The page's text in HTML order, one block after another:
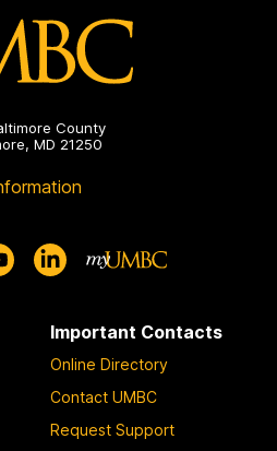
County
MD 21250
Important Contacts
Online Directory
Contact UMBC
Request Support